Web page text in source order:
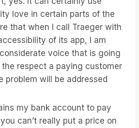
love in certain parts of the
that when I call Traeger with
of its app, I am
voice that is going
respect a paying customer
problem will be addressed
my bank account to pay
can’t really put a price on